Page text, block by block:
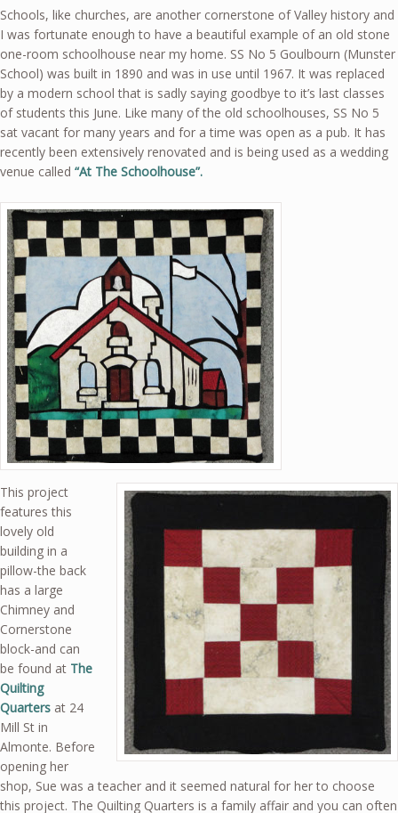
Schools, like churches, are another cornerstone of Valley history and
I was fortunate enough to have a beautiful example of an old stone
one-room schoolhouse near my home. SS No 5 Goulbourn (Munster
School) was built in 1890 and was in use until 1967. It was replaced
by a modern school that is sadly saying goodbye to it’s last classes
of students this June. Like many of the old schoolhouses, SS No 5
sat vacant for many years and for a time was open as a pub. It has
recently been extensively renovated and is being used as a wedding
venue called “At The Schoolhouse”.
This project
features this
lovely old
building in a
pillow-the back
has a large
Chimney and
Cornerstone
block-and can
be found at The
Quilting
Quarters at 24
Mill St in
Almonte. Before
opening her
shop, Sue was a teacher and it seemed natural for her to choose
this project. The Quilting Quarters is a family affair and you can often